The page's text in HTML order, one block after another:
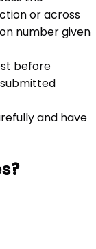
or across
number given
before
and have